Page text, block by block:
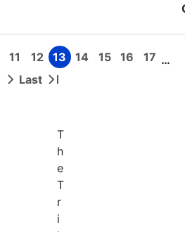
Page
11 Page
12 Page
13 Page
14 Page
15 Page
16 Page
17 …
Next Last
Last
T
h
e
T
r
i